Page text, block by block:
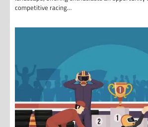
competitive racing…